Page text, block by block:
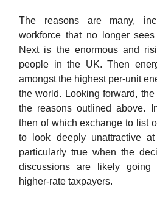
The reasons are many,
workforce that no longer
Next is the enormous and
people in the UK. Then
amongst the highest per-unit
the world. Looking forward, the
the reasons outlined above.
then of which exchange to list
to look deeply unattractive
particularly true when the
discussions are likely going
higher-rate taxpayers.